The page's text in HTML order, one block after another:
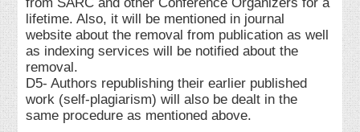
lifetime. Also, it will be mentioned in journal
website about the removal from publication as well
as indexing services will be notified about the
removal.
D5- Authors republishing their earlier published
work (self-plagiarism) will also be dealt in the
same procedure as mentioned above.